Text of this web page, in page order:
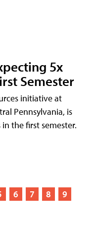
5x
Semester
initiative at
Pennsylvania, is
the first semester.
6 7 8
9